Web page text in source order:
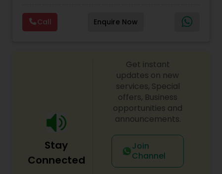
multiple Indian languages and cater to different
size events. Our services include managing the
entire event end-to-end for birthday
shows, private parties, fundraisers and similar
initiatives. We bring soulful music to your event
which is customized based on the specific event.
We also partner with other professionals to cover
all aspects of the event like
photography/videography, decoration and live
music based on the requirements and budget.
Call Enquire Now
Stay
Connected
Get instant
updates on new
services, Special
offers, Business
opportunities and
announcements.
Join
Channel